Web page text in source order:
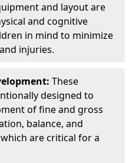
and layout are
and cognitive
in mind to minimize
injuries.
These
designed to
of fine and gross
balance, and
are critical for a